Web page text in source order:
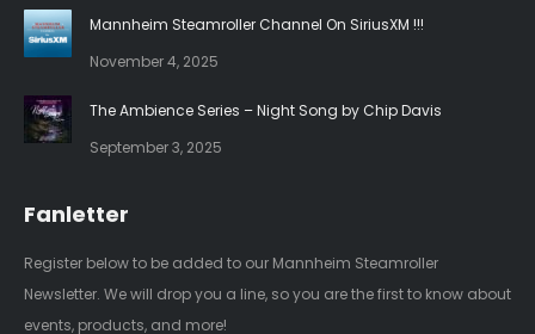
Mannheim Steamroller Channel On SiriusXM !!!
November 4, 2025
The Ambience Series – Night Song by Chip Davis
September 3, 2025
Fanletter
Register below to be added to our Mannheim Steamroller
Newsletter. We will drop you a line, so you are the first to know about
events, products, and more!